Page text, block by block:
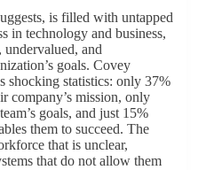
is filled with untapped
in technology and business,
undervalued, and
goals. Covey
shocking statistics: only 37%
company’s mission, only
goals, and just 15%
them to succeed. The
that is unclear,
that do not allow them